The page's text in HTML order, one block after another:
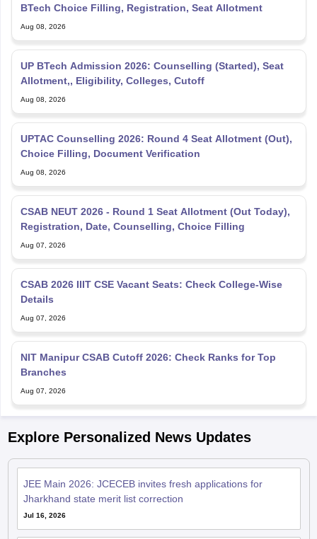
BTech Choice Filling, Registration, Seat Allotment
Aug 08, 2026
UP BTech Admission 2026: Counselling (Started), Seat
Allotment,, Eligibility, Colleges, Cutoff
Aug 08, 2026
UPTAC Counselling 2026: Round 4 Seat Allotment (Out),
Choice Filling, Document Verification
Aug 08, 2026
CSAB NEUT 2026 - Round 1 Seat Allotment (Out Today),
Registration, Date, Counselling, Choice Filling
Aug 07, 2026
CSAB 2026 IIIT CSE Vacant Seats: Check College-Wise
Details
Aug 07, 2026
NIT Manipur CSAB Cutoff 2026: Check Ranks for Top
Branches
Aug 07, 2026
Explore Personalized News Updates
JEE Main 2026: JCECEB invites fresh applications for
Jharkhand state merit list correction
Jul 16, 2026